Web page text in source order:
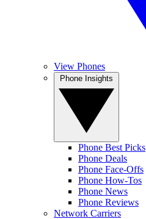
View Phones
Phone Best Picks
Phone Deals
Phone Face-Offs
Phone How-Tos
Phone News
Phone Reviews
Network Carriers